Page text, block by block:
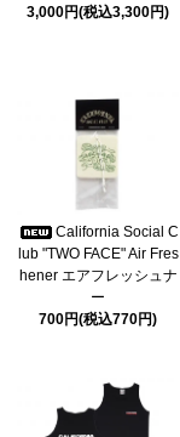
3,000円(税込3,300円)
California Social C
lub "TWO FACE" Air Fres
hener エアフレッシュナ
ー
700円(税込770円)